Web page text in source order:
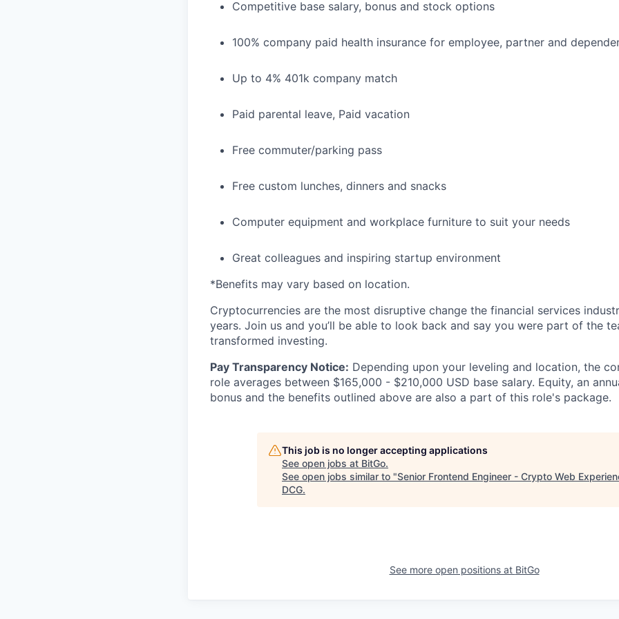
Competitive base salary, bonus and stock options
100% company paid health insurance for employee, partner and
Up to 4% 401k company match
Paid parental leave, Paid vacation
Free commuter/parking pass
Free custom lunches, dinners and snacks
Computer equipment and workplace furniture to suit your needs
Great colleagues and inspiring startup environment
*Benefits may vary based on location.
Cryptocurrencies are the most disruptive change the financial services
years. Join us and you’ll be able to look back and say you were part of the
transformed investing.
Pay Transparency Notice: Depending upon your leveling and location, the
role averages between $165,000 - $210,000 USD base salary. Equity, an
bonus and the benefits outlined above are also a part of this role's package.
This job is no longer accepting applications
See open jobs at BitGo.
See open jobs similar to "Senior Frontend Engineer - Crypto Web
DCG.
See more open positions at BitGo